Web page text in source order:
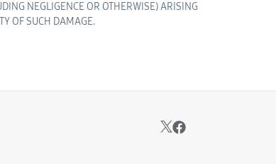
NEGLIGENCE OR OTHERWISE) ARISING
OF SUCH DAMAGE.